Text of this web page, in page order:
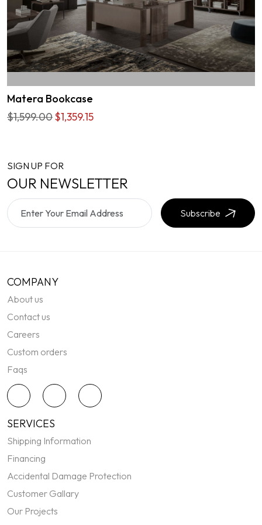
Matera Bookcase
$1,599.00$1,359.15
SIGN UP FOR
OUR NEWSLETTER
Subscribe
COMPANY
About us
Contact us
Careers
Custom orders
Faqs
SERVICES
Shipping Information
Financing
Accidental Damage Protection
Customer Gallary
Our Projects